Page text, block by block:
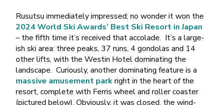
Rusutsu immediately impressed; no wonder it won the
2024 World Ski Awards’ Best Ski Resort in Japan
– the fifth time it’s received that accolade. It’s a large-
ish ski area: three peaks, 37 runs, 4 gondolas and 14
other lifts, with the Westin Hotel dominating the
landscape. Curiously, another dominating feature is a
massive amusement parkright in the heart of the
resort, complete with Ferris wheel and roller coaster
(pictured below). Obviously, it was closed, the wind-